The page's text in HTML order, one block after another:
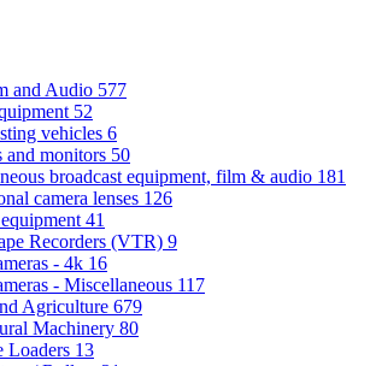
and Audio 577
52
vehicles 6
and monitors 50
broadcast equipment, film & audio 181
camera lenses 126
41
Recorders (VTR) 9
- 4k 16
- Miscellaneous 117
Agriculture 679
Machinery 80
Loaders 13